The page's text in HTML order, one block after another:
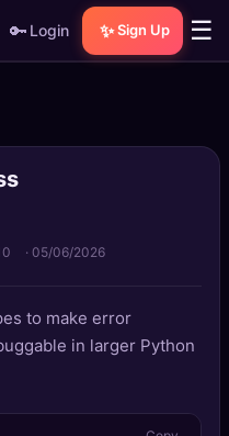
🔑 Login ✨ Sign Up ☰
· 05/06/2026
to make error
in larger Python